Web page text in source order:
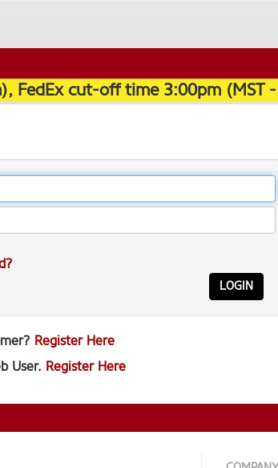
FedEx cut-off time 3:00pm (MST
LOGIN
Register Here
User. Register Here